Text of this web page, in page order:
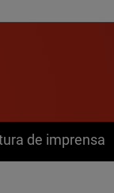
de imprensa